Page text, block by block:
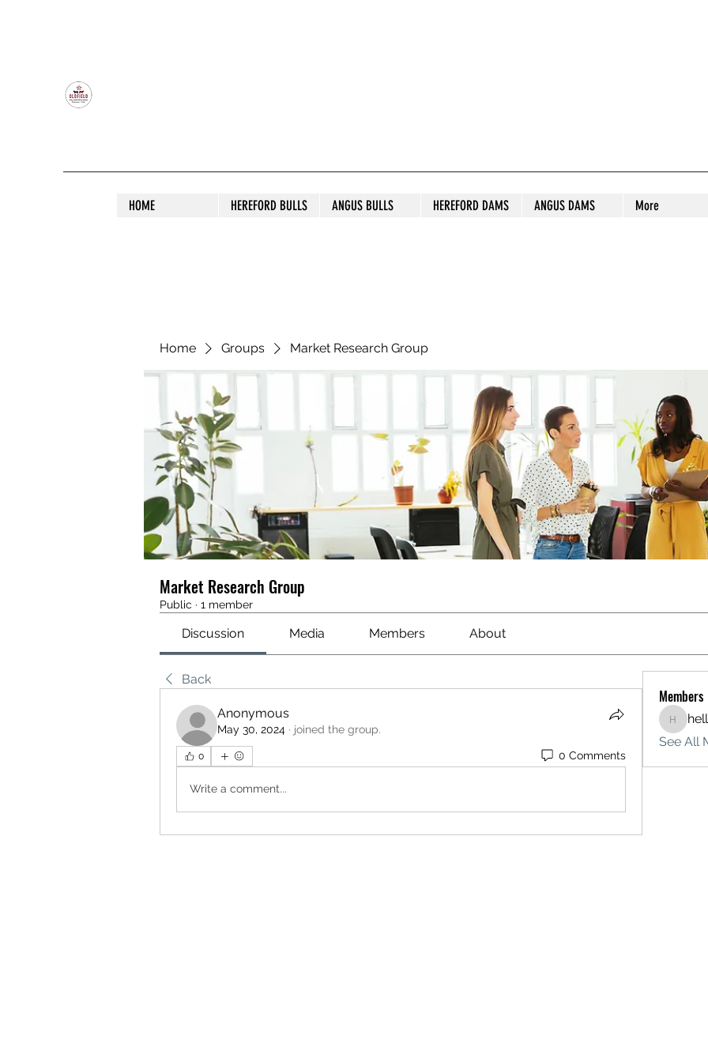
HOME HEREFORD BULLS ANGUS BULLS HEREFORD DAMS ANGUS DAMS More
Home Groups Market Research Group
Market Research Group
Public · 1 member
Discussion Media Members About
Back
Anonymous
May 30, 2024 · joined the group.
0 0 Comments
Write a comment...
Members
See All